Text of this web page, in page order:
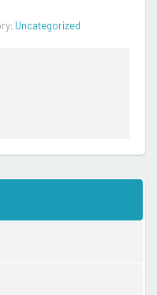
Uncategorized